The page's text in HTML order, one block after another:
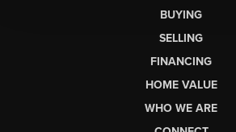
BUYING
SELLING
FINANCING
HOME VALUE
WHO WE ARE